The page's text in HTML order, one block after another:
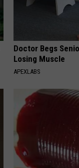
Doctor Begs
Losing Muscle
APEXLABS